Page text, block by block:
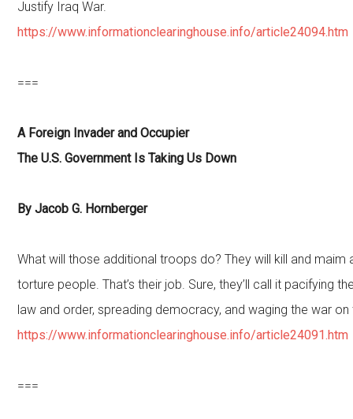
Justify Iraq War.
https://www.informationclearinghouse.info/article24094.htm
===
A Foreign Invader and Occupier
The U.S. Government Is Taking Us Down
By Jacob G. Hornberger
What will those additional troops do? They will kill and maim
torture people. That’s their job. Sure, they’ll call it pacifying
law and order, spreading democracy, and waging the war
https://www.informationclearinghouse.info/article24091.htm
===